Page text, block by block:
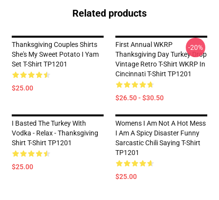
Related products
Thanksgiving Couples Shirts
She's My Sweet Potato I Yam
Set T-Shirt TP1201
$25.00
First Annual WKRP
Thanksgiving Day Turkey Drop
Vintage Retro T-Shirt WKRP In
Cincinnati T-Shirt TP1201
$26.50 - $30.50
-20%
I Basted The Turkey With
Vodka - Relax - Thanksgiving
Shirt T-Shirt TP1201
$25.00
Womens I Am Not A Hot Mess
I Am A Spicy Disaster Funny
Sarcastic Chili Saying T-Shirt
TP1201
$25.00